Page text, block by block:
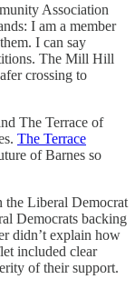
Association
I am a member
I can say
The Mill Hill
crossing to
The Terrace of
The Terrace
of Barnes so
the Liberal Democrat
Democrats backing
didn’t explain how
included clear
of their support.